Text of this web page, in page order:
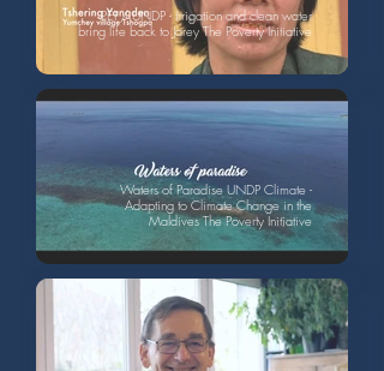
PEI / UNDP - Irrigation and clean water
bring life back to Jarey The Poverty Initiative
Waters of Paradise UNDP Climate -
Adapting to Climate Change in the
Maldives The Poverty Initiative